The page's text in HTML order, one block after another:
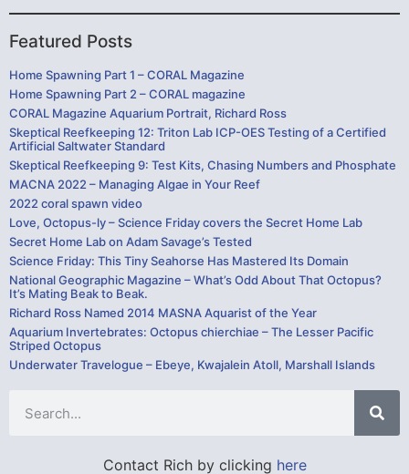
Featured Posts
Home Spawning Part 1 – CORAL Magazine
Home Spawning Part 2 – CORAL magazine
CORAL Magazine Aquarium Portrait, Richard Ross
Skeptical Reefkeeping 12: Triton Lab ICP-OES Testing of a Certified
Artificial Saltwater Standard
Skeptical Reefkeeping 9: Test Kits, Chasing Numbers and Phosphate
MACNA 2022 – Managing Algae in Your Reef
2022 coral spawn video
Love, Octopus-ly – Science Friday covers the Secret Home Lab
Secret Home Lab on Adam Savage’s Tested
Science Friday: This Tiny Seahorse Has Mastered Its Domain
National Geographic Magazine – What’s Odd About That Octopus?
It’s Mating Beak to Beak.
Richard Ross Named 2014 MASNA Aquarist of the Year
Aquarium Invertebrates: Octopus chierchiae – The Lesser Pacific
Striped Octopus
Underwater Travelogue – Ebeye, Kwajalein Atoll, Marshall Islands
Contact Rich by clicking here